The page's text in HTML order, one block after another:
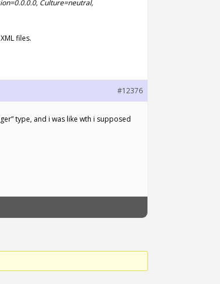
Culture=neutral,
files.
#12376
type, and i was like wth i supposed